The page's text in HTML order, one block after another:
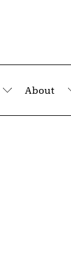
Submenu
About